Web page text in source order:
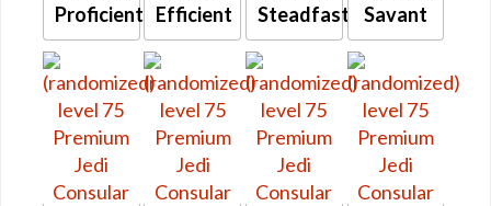
Proficient Efficient
Steadfast
Savant